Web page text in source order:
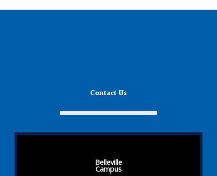
Contact Us
Belleville
Campus